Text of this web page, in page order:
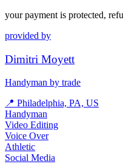
your payment is protected,
provided by
Dimitri Moyett
Handyman by trade
📍 Philadelphia, PA, US
Handyman
Video Editing
Voice Over
Athletic
Social Media